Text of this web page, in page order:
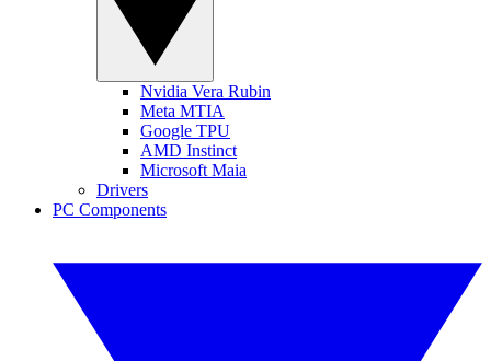
Nvidia Vera Rubin
Meta MTIA
Google TPU
AMD Instinct
Microsoft Maia
Drivers
PC Components